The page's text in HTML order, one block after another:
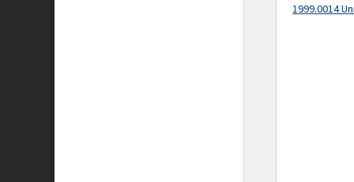
1999.0014